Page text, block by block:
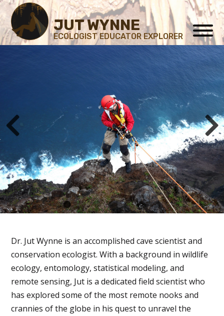
JUT WYNNE
ECOLOGIST EDUCATOR EXPLORER
1 2 3 4 5 6 7
Dr. Jut Wynne is an accomplished cave scientist and
conservation ecologist. With a background in wildlife
ecology, entomology, statistical modeling, and
remote sensing, Jut is a dedicated field scientist who
has explored some of the most remote nooks and
crannies of the globe in his quest to unravel the